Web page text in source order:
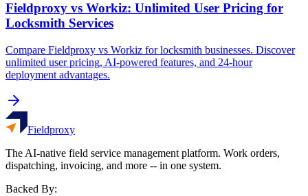
Fieldproxy vs Workiz: Unlimited User Pricing for
Locksmith Services
Compare Fieldproxy vs Workiz for locksmith businesses. Discover
unlimited user pricing, AI-powered features, and 24-hour
deployment advantages.
Fieldproxy
The AI-native field service management platform. Work orders,
dispatching, invoicing, and more -- in one system.
Backed By: